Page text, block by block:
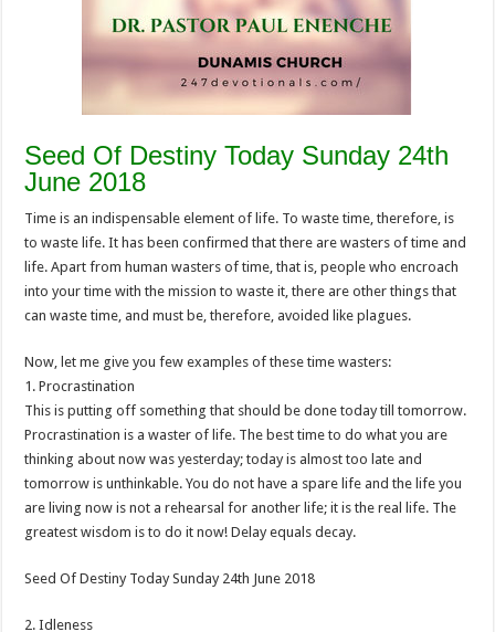
Seed Of Destiny Today Sunday 24th
June 2018
Time is an indispensable element of life. To waste time, therefore, is
to waste life. It has been confirmed that there are wasters of time and
life. Apart from human wasters of time, that is, people who encroach
into your time with the mission to waste it, there are other things that
can waste time, and must be, therefore, avoided like plagues.
Now, let me give you few examples of these time wasters:
1. Procrastination
This is putting off something that should be done today till tomorrow.
Procrastination is a waster of life. The best time to do what you are
thinking about now was yesterday; today is almost too late and
tomorrow is unthinkable. You do not have a spare life and the life you
are living now is not a rehearsal for another life; it is the real life. The
greatest wisdom is to do it now! Delay equals decay.
Seed Of Destiny Today Sunday 24th June 2018
2. Idleness